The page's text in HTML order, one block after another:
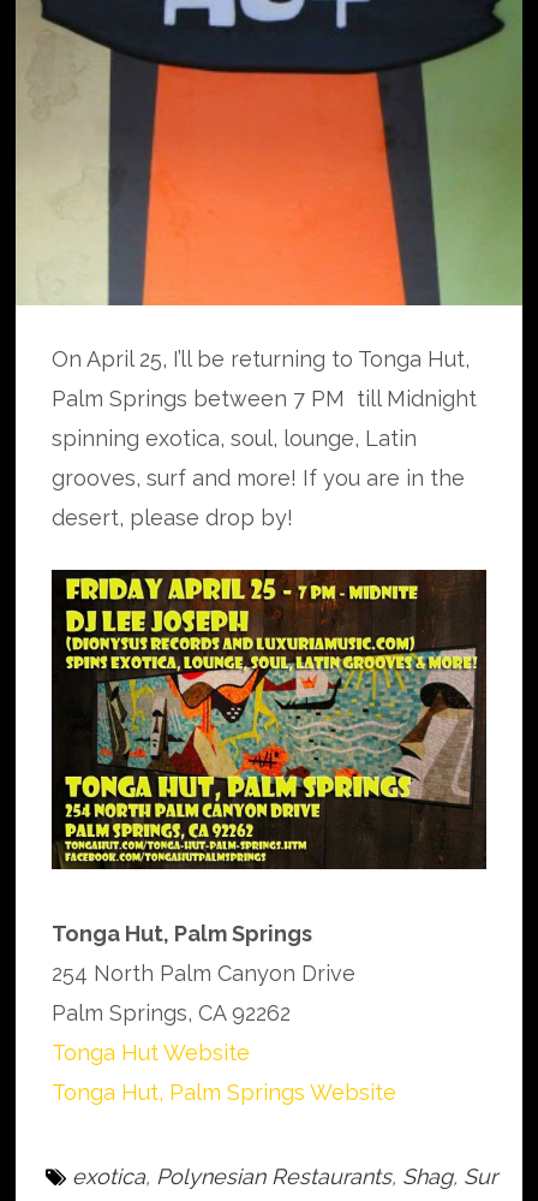
On April 25, I’ll be returning to Tonga Hut,
Palm Springs between 7 PM till Midnight
spinning exotica, soul, lounge, Latin
grooves, surf and more! If you are in the
desert, please drop by!
Tonga Hut, Palm Springs
254 North Palm Canyon Drive
Palm Springs, CA 92262
Tonga Hut Website
Tonga Hut, Palm Springs Website
exotica, Polynesian Restaurants, Shag, Sur